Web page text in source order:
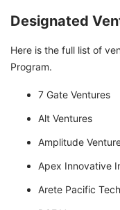
Designated
Here is the full list of
Program.
7 Gate Ventures
Alt Ventures
Amplitude
Apex Innovative
Arete Pacific